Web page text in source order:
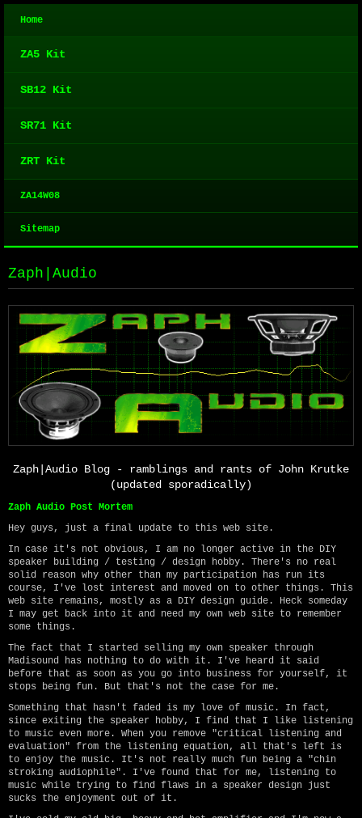
Home
ZA5 Kit
SB12 Kit
SR71 Kit
ZRT Kit
ZA14W08
Sitemap
Zaph|Audio
Zaph|Audio Blog - ramblings and rants of John Krutke
(updated sporadically)
Zaph Audio Post Mortem
Hey guys, just a final update to this web site.
In case it's not obvious, I am no longer active in the DIY
speaker building / testing / design hobby. There's no real
solid reason why other than my participation has run its
course, I've lost interest and moved on to other things. This
web site remains, mostly as a DIY design guide. Heck someday
I may get back into it and need my own web site to remember
some things.
The fact that I started selling my own speaker through
Madisound has nothing to do with it. I've heard it said
before that as soon as you go into business for yourself, it
stops being fun. But that's not the case for me.
Something that hasn't faded is my love of music. In fact,
since exiting the speaker hobby, I find that I like listening
to music even more. When you remove "critical listening and
evaluation" from the listening equation, all that's left is
to enjoy the music. It's not really much fun being a "chin
stroking audiophile". I've found that for me, listening to
music while trying to find flaws in a speaker design just
sucks the enjoyment out of it.